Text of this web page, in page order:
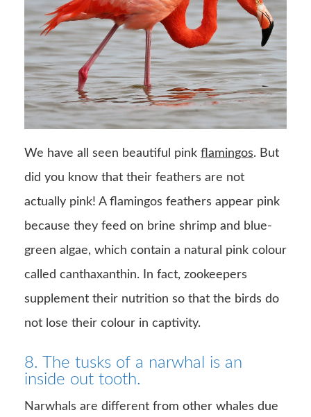
We have all seen beautiful pink flamingos. But
did you know that their feathers are not
actually pink! A flamingos feathers appear pink
because they feed on brine shrimp and blue-
green algae, which contain a natural pink colour
called canthaxanthin. In fact, zookeepers
supplement their nutrition so that the birds do
not lose their colour in captivity.
8. The tusks of a narwhal is an
inside out tooth.
Narwhals are different from other whales due